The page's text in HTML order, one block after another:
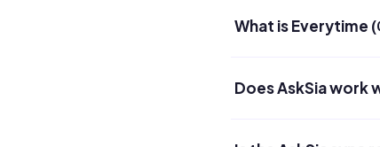
What is Everytime (
Does AskSia work